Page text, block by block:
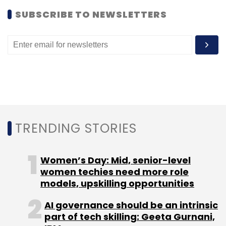
SUBSCRIBE TO NEWSLETTERS
TRENDING STORIES
Women’s Day: Mid, senior-level
women techies need more role
models, upskilling opportunities
AI governance should be an intrinsic
part of tech skilling: Geeta Gurnani,